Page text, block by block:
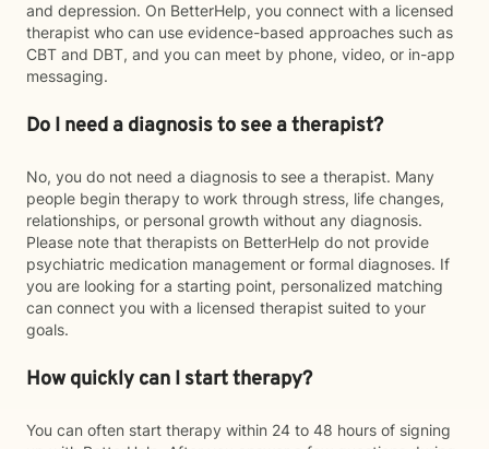
and depression. On BetterHelp, you connect with a licensed
therapist who can use evidence-based approaches such as
CBT and DBT, and you can meet by phone, video, or in-app
messaging.
Do I need a diagnosis to see a therapist?
No, you do not need a diagnosis to see a therapist. Many
people begin therapy to work through stress, life changes,
relationships, or personal growth without any diagnosis.
Please note that therapists on BetterHelp do not provide
psychiatric medication management or formal diagnoses. If
you are looking for a starting point, personalized matching
can connect you with a licensed therapist suited to your
goals.
How quickly can I start therapy?
You can often start therapy within 24 to 48 hours of signing